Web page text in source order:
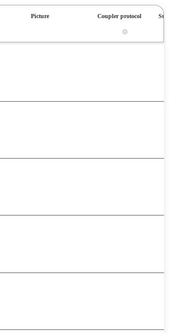
Picture Coupler protocol